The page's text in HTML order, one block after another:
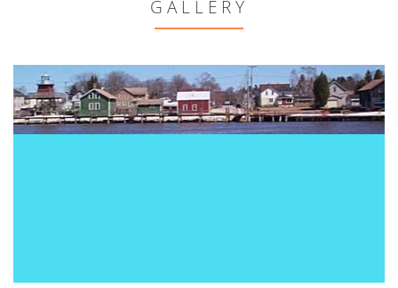
GALLERY